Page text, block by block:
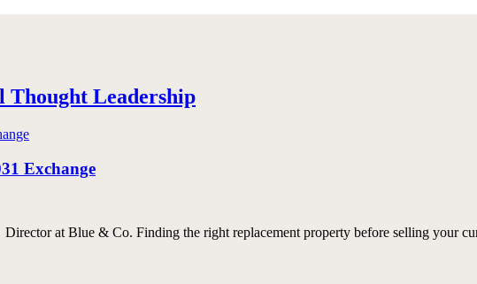
Thought Leadership
Exchange
at Blue & Co. Finding the right replacement property before selling your